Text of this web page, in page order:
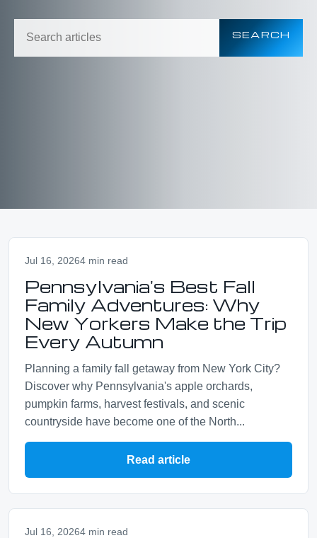
SEARCH
Jul 16, 20264 min read
Pennsylvania's Best Fall
Family Adventures: Why
New Yorkers Make the Trip
Every Autumn
Planning a family fall getaway from New York City?
Discover why Pennsylvania's apple orchards,
pumpkin farms, harvest festivals, and scenic
countryside have become one of the North...
Read article
Jul 16, 20264 min read